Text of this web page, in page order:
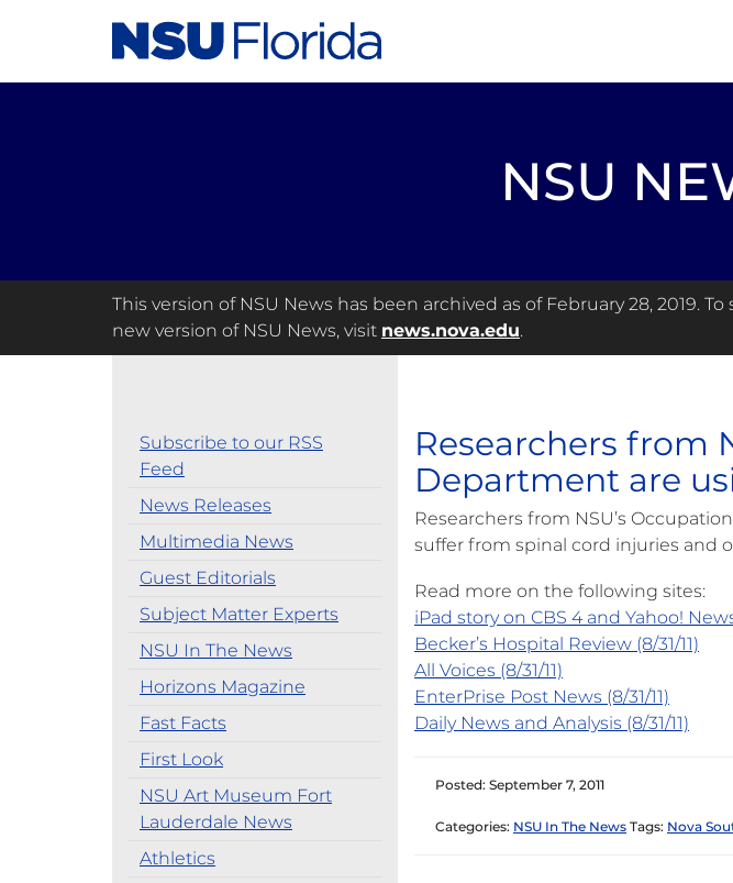
NSU
This version of NSU News has been archived as of February 28, 2019.
new version of NSU News, visit news.nova.edu.
Subscribe to our RSS
Feed
News Releases
Multimedia News
Guest Editorials
Subject Matter Experts
NSU In The News
Horizons Magazine
Fast Facts
First Look
NSU Art Museum Fort
Lauderdale News
Athletics
Researchers from
Department are
Researchers from NSU’s
suffer from spinal cord injuries and
Read more on the following sites:
iPad story on CBS 4 and Yahoo!
Becker’s Hospital Review (8/31/11)
All Voices (8/31/11)
EnterPrise Post News (8/31/11)
Daily News and Analysis (8/31/11)
Posted: September 7, 2011
Categories: NSU In The News Tags: Nova